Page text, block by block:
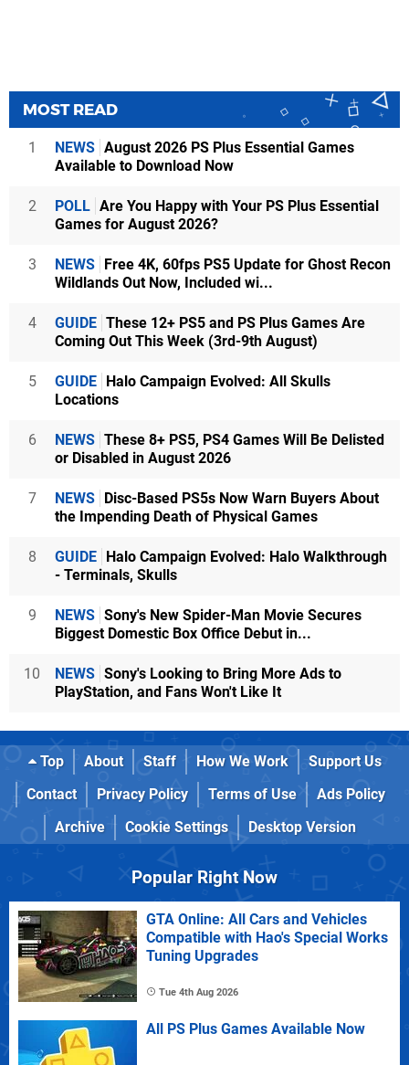
MOST READ
1 NEWS August 2026 PS Plus Essential Games
Available to Download Now
2 POLL Are You Happy with Your PS Plus Essential
Games for August 2026?
3 NEWS Free 4K, 60fps PS5 Update for Ghost Recon
Wildlands Out Now, Included wi...
4 GUIDE These 12+ PS5 and PS Plus Games Are
Coming Out This Week (3rd-9th August)
5 GUIDE Halo Campaign Evolved: All Skulls
Locations
6 NEWS These 8+ PS5, PS4 Games Will Be Delisted
or Disabled in August 2026
7 NEWS Disc-Based PS5s Now Warn Buyers About
the Impending Death of Physical Games
8 GUIDE Halo Campaign Evolved: Halo Walkthrough
- Terminals, Skulls
9 NEWS Sony's New Spider-Man Movie Secures
Biggest Domestic Box Office Debut in...
10 NEWS Sony's Looking to Bring More Ads to
PlayStation, and Fans Won't Like It
Top About Staff How We Work
Support Us
Contact
Privacy Policy Terms of Use
Ads Policy
Archive
Cookie Settings Desktop Version
Popular Right Now
GTA Online: All Cars and Vehicles
Compatible with Hao's Special Works
Tuning Upgrades
Tue 4th Aug 2026
All PS Plus Games Available Now